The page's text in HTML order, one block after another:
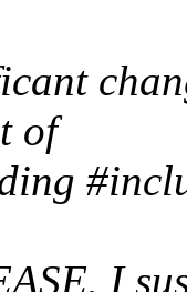
of
I